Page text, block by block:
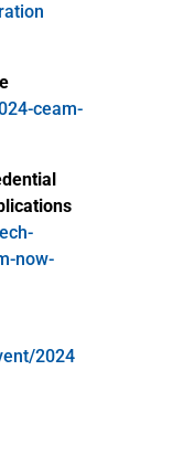
ceam-
now-
2024